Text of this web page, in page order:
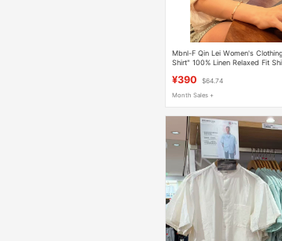
Mbnl-F Qin Lei Women's
Shirt" 100% Linen Relaxed Fit
¥390 $64.74
Month Sales +